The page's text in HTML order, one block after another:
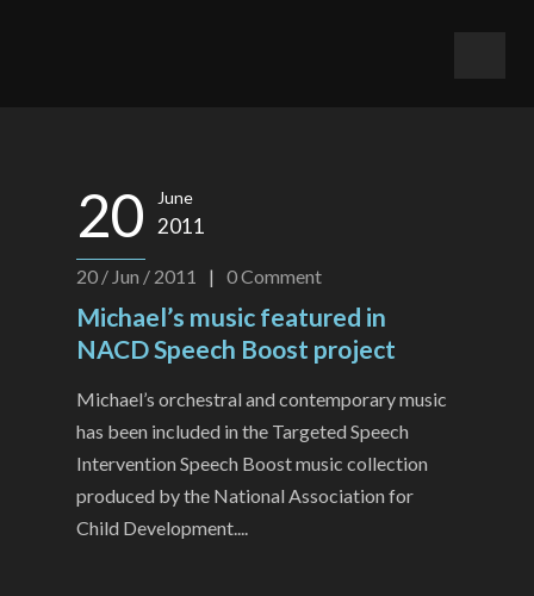
20 June
2011
20 / Jun / 2011 | 0Comment
Michael’s music featured in
NACD Speech Boost project
Michael’s orchestral and contemporary music
has been included in the Targeted Speech
Intervention Speech Boost music collection
produced by the National Association for
Child Development....